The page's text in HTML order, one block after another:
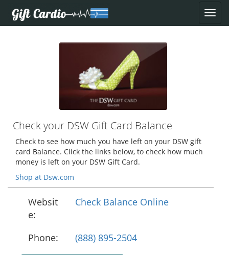
Check your DSW Gift Card Balance
Check to see how much you have left on your DSW gift
card Balance. Click the links below, to check how much
money is left on your DSW Gift Card.
Shop at Dsw.com
Websit
e:
Check Balance Online
Phone: (888) 895-2504